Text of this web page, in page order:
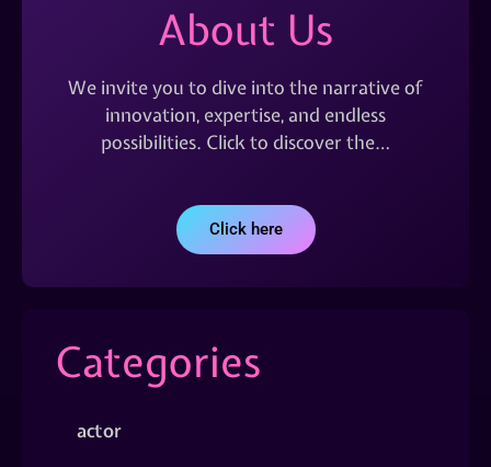
About Us
We invite you to dive into the narrative of
innovation, expertise, and endless
possibilities. Click to discover the…
Click here
Categories
actor